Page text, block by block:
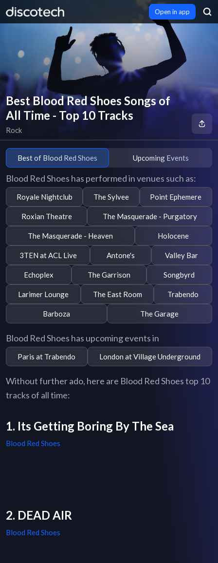
Open in app
Best Blood Red Shoes Songs of
All Time - Top 10 Tracks
Rock
Best of Blood Red Shoes Upcoming Events
Blood Red Shoes has performed in venues such as:
Royale Nightclub The Sylvee Point Ephemere
Roxian Theatre The Masquerade - Purgatory
The Masquerade - Heaven Holocene
3TEN at ACL Live Antone's Valley Bar
Echoplex The Garrison Songbyrd
Larimer Lounge The East Room Trabendo
Barboza The Garage
Blood Red Shoes has upcoming events in
Paris at Trabendo London at Village Underground
Without further ado, here are Blood Red Shoes top 10
tracks of all time:
1. Its Getting Boring By The Sea
Blood Red Shoes
2. DEAD AIR
Blood Red Shoes